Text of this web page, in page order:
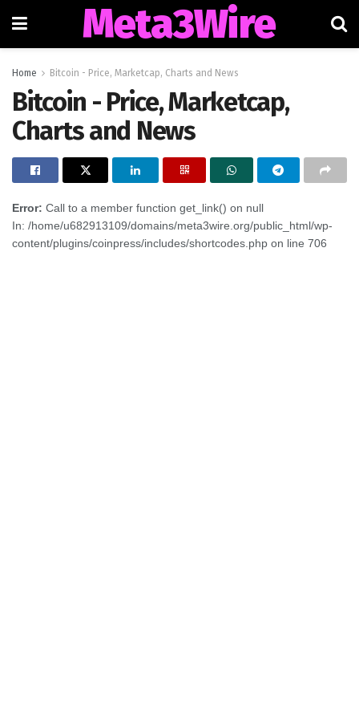
Meta3Wire
Home Bitcoin - Price, Marketcap, Charts and News
Bitcoin - Price, Marketcap,
Charts and News
Error: Call to a member function get_link() on null
In: /home/u682913109/domains/meta3wire.org/public_html/wp-
content/plugins/coinpress/includes/shortcodes.php on line 706